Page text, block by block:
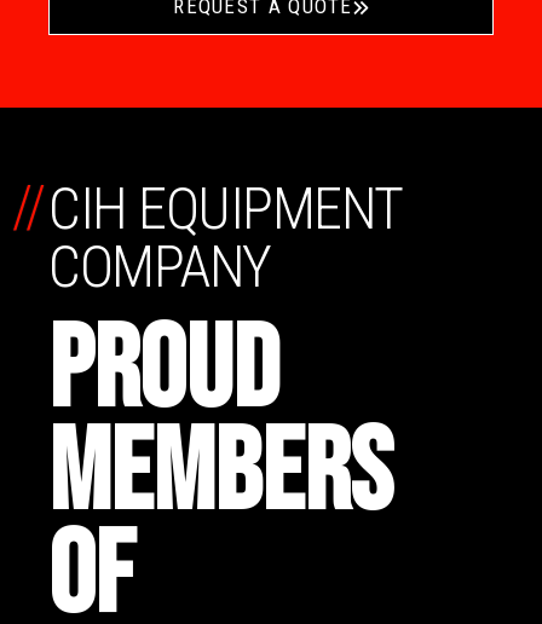
REQUEST A QUOTE
CIH EQUIPMENT
COMPANY
PROUD
MEMBERS
OF
//